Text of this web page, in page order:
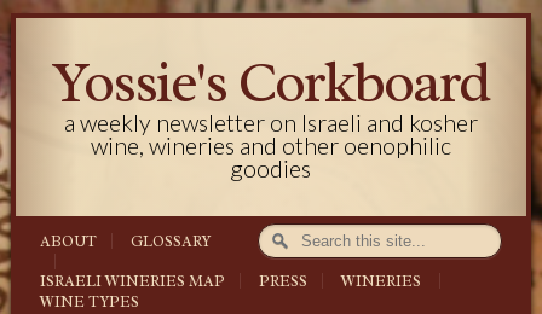
Yossie's Corkboard
a weekly newsletter on Israeli and kosher
wine, wineries and other oenophilic
goodies
ABOUT GLOSSARY
ISRAELI WINERIES MAP PRESS
WINERIES
WINE TYPES